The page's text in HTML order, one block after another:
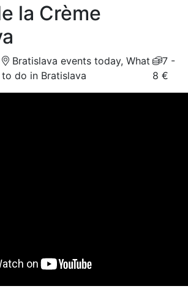
la Crème
Bratislava events today, What
to do in Bratislava
7 -
8 €